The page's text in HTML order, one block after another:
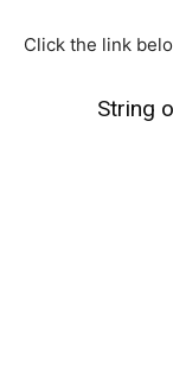
Click the link
String